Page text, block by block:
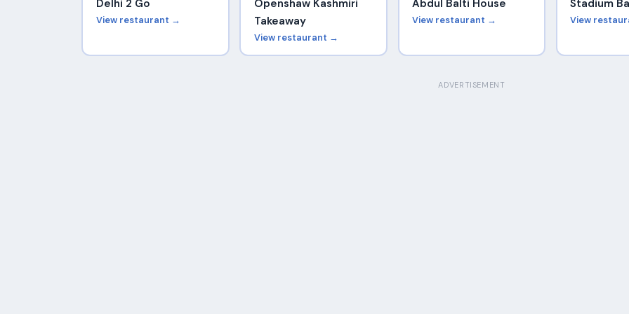
Delhi 2 Go
View restaurant →
Openshaw Kashmiri
Takeaway
View restaurant →
Abdul Balti House
View restaurant →
Stadium
View
ADVERTISEMENT